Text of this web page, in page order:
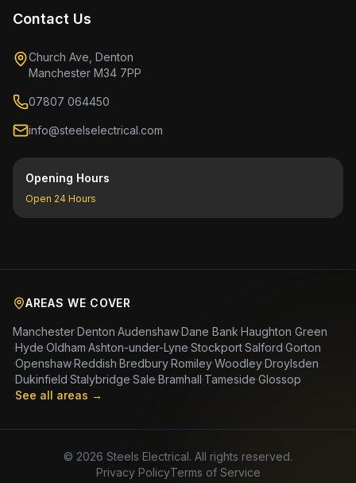
Contact Us
Church Ave, Denton
Manchester M34 7PP
07807 064450
info@steelselectrical.com
Opening Hours
Open 24 Hours
AREAS WE COVER
Manchester·Denton·Audenshaw·Dane Bank·Haughton Green
·Hyde·Oldham·Ashton-under-Lyne·Stockport·Salford·Gorton
·Openshaw·Reddish·Bredbury·Romiley·Woodley·Droylsden
·Dukinfield·Stalybridge·Sale·Bramhall·Tameside·Glossop
·See all areas →
© 2026 Steels Electrical. All rights reserved.
Privacy PolicyTerms of Service